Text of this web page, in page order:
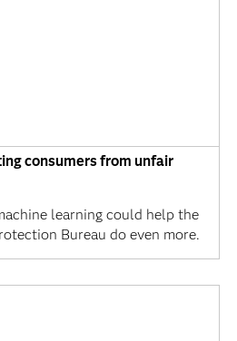
consumers from unfair
learning could help the
Bureau do even more.